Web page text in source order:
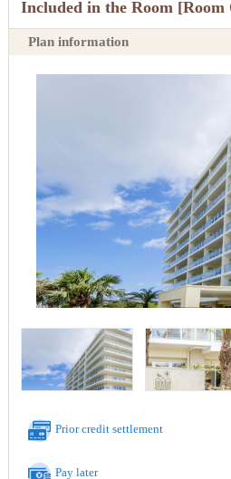
Included in the Room [Room
Plan information
Prior credit settlement
Pay later